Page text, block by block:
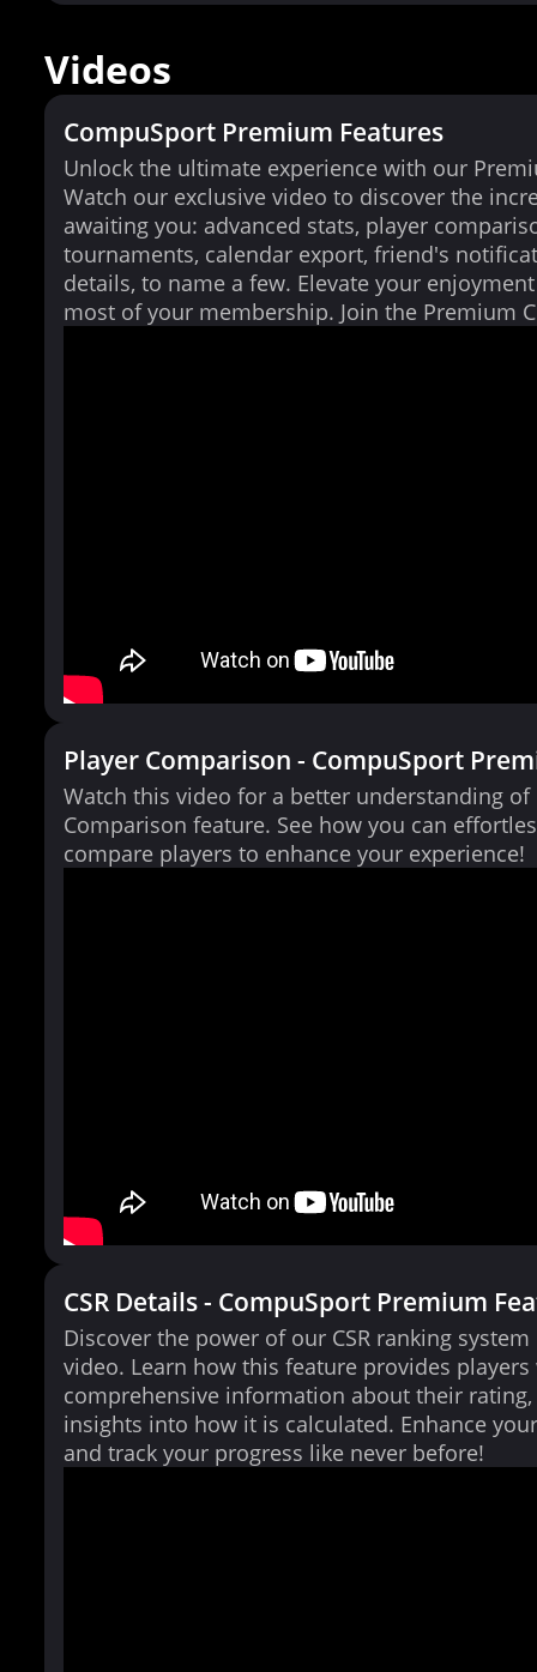
Videos
CompuSport Premium Features
Unlock the ultimate experience with our
Watch our exclusive video to discover the
awaiting you: advanced stats, player
tournaments, calendar export, friend's
details, to name a few. Elevate your
most of your membership. Join the Premium
Player Comparison - CompuSport
Watch this video for a better understanding of
Comparison feature. See how you can
compare players to enhance your experience!
CSR Details - CompuSport Premium
Discover the power of our CSR ranking
video. Learn how this feature provides
comprehensive information about their
insights into how it is calculated. Enhance
and track your progress like never before!